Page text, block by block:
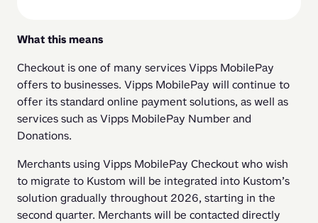
What this means
Checkout is one of many services Vipps MobilePay
offers to businesses. Vipps MobilePay will continue to
offer its standard online payment solutions, as well as
services such as Vipps MobilePay Number and
Donations.
Merchants using Vipps MobilePay Checkout who wish
to migrate to Kustom will be integrated into Kustom’s
solution gradually throughout 2026, starting in the
second quarter. Merchants will be contacted directly